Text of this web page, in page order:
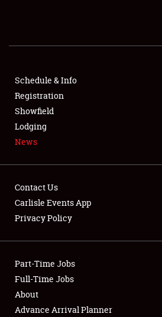
SHOWFIELD
SPONSORSHIP
LODGING
Showfield
Club Relations
Full-Time Jobs
Schedule & Info
Registration
Showfield
Lodging
News
Contact Us
Carlisle Events App
Privacy Policy
Part-Time Jobs
Full-Time Jobs
About
Advance Arrival Planner